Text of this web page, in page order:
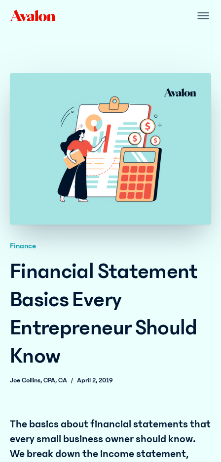
Finance
Financial Statement
Basics Every
Entrepreneur Should
Know
Joe Collins, CPA, CA / April 2, 2019
The basics about financial statements that
every small business owner should know.
We break down the income statement,